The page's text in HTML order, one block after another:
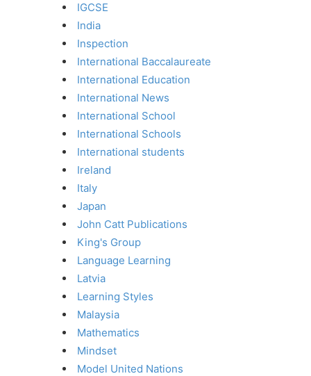
IGCSE
India
Inspection
International Baccalaureate
International Education
International News
International School
International Schools
International students
Ireland
Italy
Japan
John Catt Publications
King's Group
Language Learning
Latvia
Learning Styles
Malaysia
Mathematics
Mindset
Model United Nations